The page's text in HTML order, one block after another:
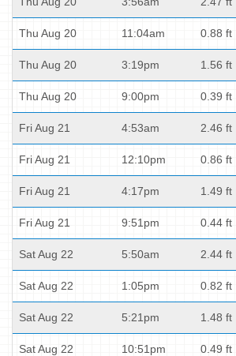
Thu Aug 20 11:04am 0.88 ft
Thu Aug 20 3:19pm 1.56 ft
Thu Aug 20 9:00pm 0.39 ft
Fri Aug 21 4:53am 2.46 ft
Fri Aug 21 12:10pm 0.86 ft
Fri Aug 21 4:17pm 1.49 ft
Fri Aug 21 9:51pm 0.44 ft
Sat Aug 22 5:50am 2.44 ft
Sat Aug 22 1:05pm 0.82 ft
Sat Aug 22 5:21pm 1.48 ft
Sat Aug 22 10:51pm 0.49 ft